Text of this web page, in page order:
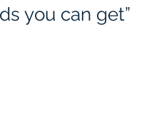
you can get”